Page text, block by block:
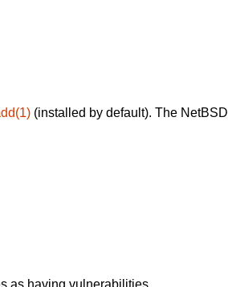
(installed by default). The NetBSD
as having vulnerabilities.